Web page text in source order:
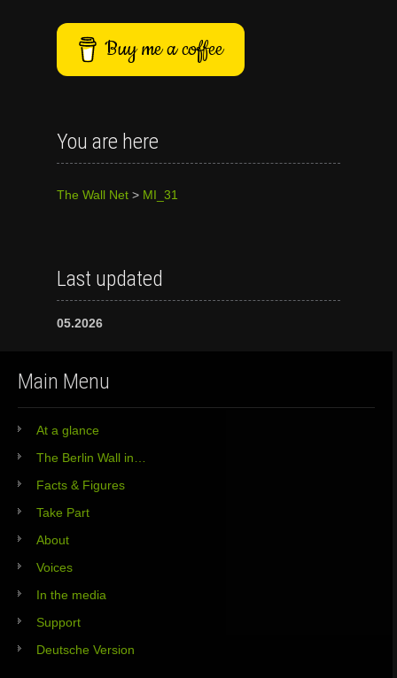
Buy me a coffee
You are here
The Wall Net > MI_31
Last updated
05.2026
Main Menu
At a glance
The Berlin Wall in…
Facts & Figures
Take Part
About
Voices
In the media
Support
Deutsche Version